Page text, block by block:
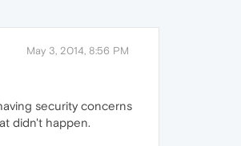
May 3, 2014, 8:56 PM
security concerns
didn't happen.